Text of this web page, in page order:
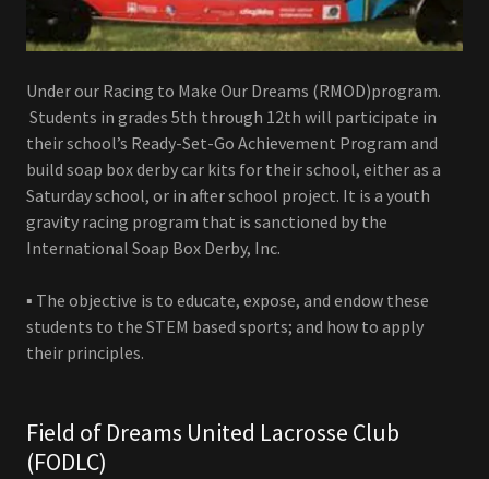
Under our Racing to Make Our Dreams (RMOD)program.
Students in grades 5th through 12th will participate in
their school’s Ready-Set-Go Achievement Program and
build soap box derby car kits for their school, either as a
Saturday school, or in after school project. It is a youth
gravity racing program that is sanctioned by the
International Soap Box Derby, Inc.
▪ The objective is to educate, expose, and endow these
students to the STEM based sports; and how to apply
their principles.
Field of Dreams United Lacrosse Club
(FODLC)